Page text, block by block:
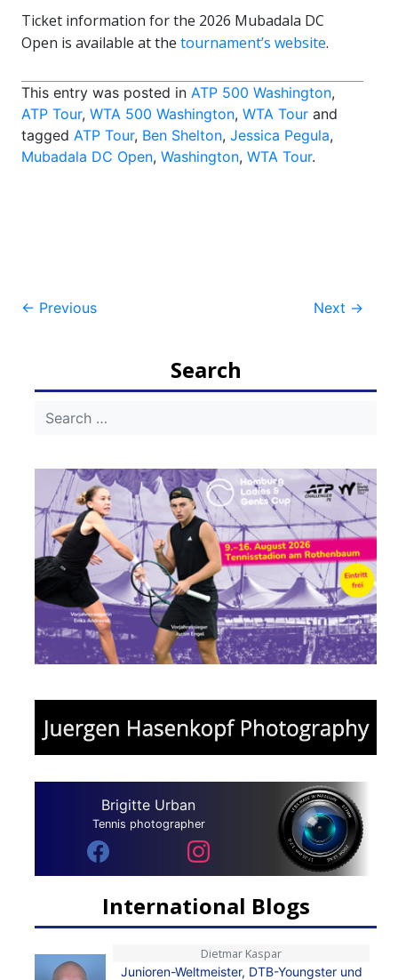
Ticket information for the 2026 Mubadala DC
Open is available at the tournament’s website.
This entry was posted in ATP 500 Washington,
ATP Tour, WTA 500 Washington, WTA Tour and
tagged ATP Tour, Ben Shelton, Jessica Pegula,
Mubadala DC Open, Washington, WTA Tour.
Post
← Previous Next →
Search
Brigitte Urban
Tennis photographer
International Blogs
Dietmar Kaspar
Junioren-Weltmeister, DTB-Youngster und